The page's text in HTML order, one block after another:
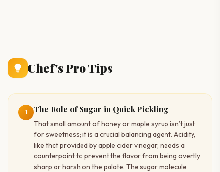
Chef's Pro Tips
1 The Role of Sugar in Quick Pickling
That small amount of honey or maple syrup isn’t just
for sweetness; it is a crucial balancing agent. Acidity,
like that provided by apple cider vinegar, needs a
counterpoint to prevent the flavor from being overtly
sharp or harsh on the palate. The sugar molecule